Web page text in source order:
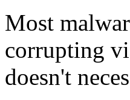
Most
corrupting
doesn't